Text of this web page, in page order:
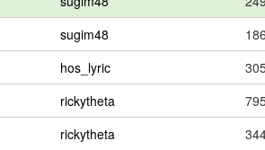
sugim48
186
hos_lyric
rickytheta
rickytheta